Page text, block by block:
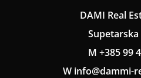
DAMI Real
Supetarska
M +385 99
W info@dammi-